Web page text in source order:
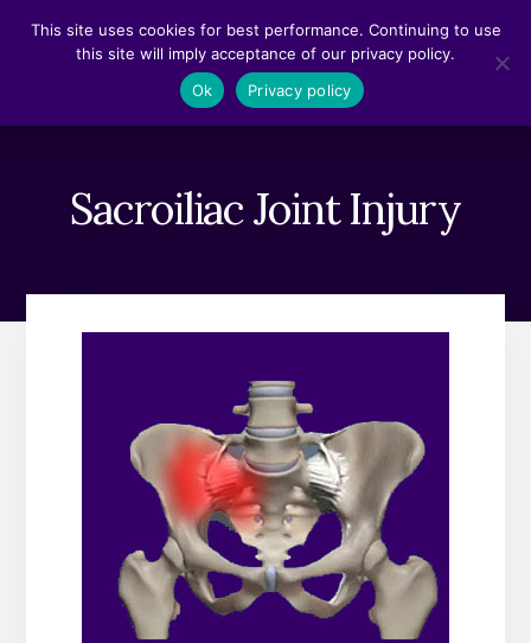
Sacroiliac Joint Injury
This site uses cookies for best performance. Continuing to use
this site will imply acceptance of our privacy policy.
Ok
Privacy policy